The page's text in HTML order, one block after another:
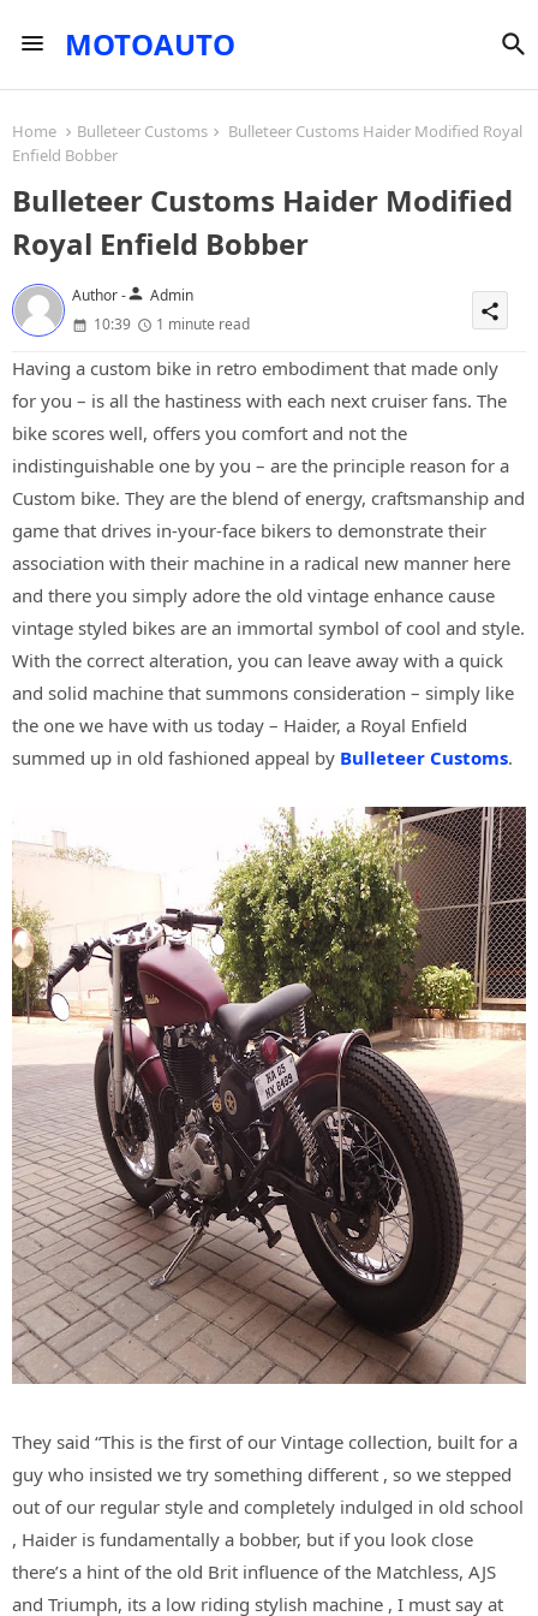
MOTOAUTO
Home Bulleteer Customs
Bulleteer Customs Haider Modified Royal
Enfield Bobber
Bulleteer Customs Haider Modified
Royal Enfield Bobber
Author -person Admin
10:39
1 minute read
share
Having a custom bike in retro embodiment that made only
for you – is all the hastiness with each next cruiser fans. The
bike scores well, offers you comfort and not the
indistinguishable one by you – are the principle reason for a
Custom bike. They are the blend of energy, craftsmanship and
game that drives in-your-face bikers to demonstrate their
association with their machine in a radical new manner here
and there you simply adore the old vintage enhance cause
vintage styled bikes are an immortal symbol of cool and style.
With the correct alteration, you can leave away with a quick
and solid machine that summons consideration – simply like
the one we have with us today – Haider, a Royal Enfield
summed up in old fashioned appeal by Bulleteer Customs.
They said “This is the first of our Vintage collection, built for a
guy who insisted we try something different , so we stepped
out of our regular style and completely indulged in old school
, Haider is fundamentally a bobber, but if you look close
there’s a hint of the old Brit influence of the Matchless, AJS
and Triumph, its a low riding stylish machine , I must say at